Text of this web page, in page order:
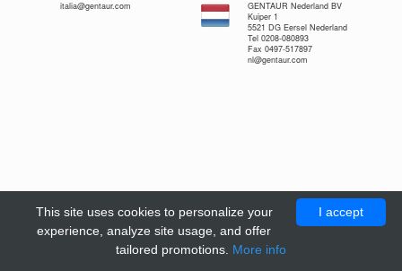
italia@gentaur.com
GENTAUR Nederland BV
Kuiper 1
5521 DG Eersel Nederland
Tel 0208-080893
Fax 0497-517897
nl@gentaur.com
I accept
This site uses cookies to personalize your
experience, analyze site usage, and offer
tailored promotions. More info